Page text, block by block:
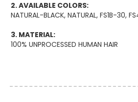
2. AVAILABLE COLORS:
NATURAL-BLACK, NATURAL, FS1B-30,
3. MATERIAL:
100% UNPROCESSED HUMAN HAIR